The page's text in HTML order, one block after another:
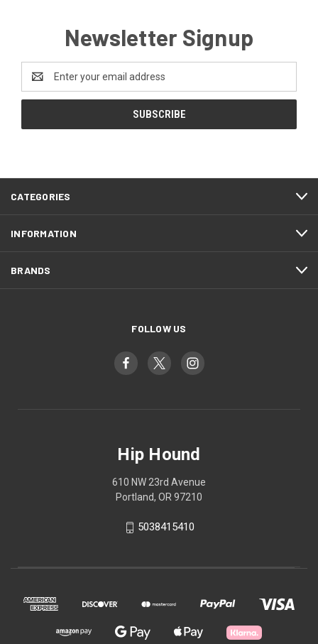
Newsletter Signup
Email
Address
CATEGORIES
INFORMATION
BRANDS
FOLLOW US
Hip Hound
610 NW 23rd Avenue
Portland, OR 97210
5038415410